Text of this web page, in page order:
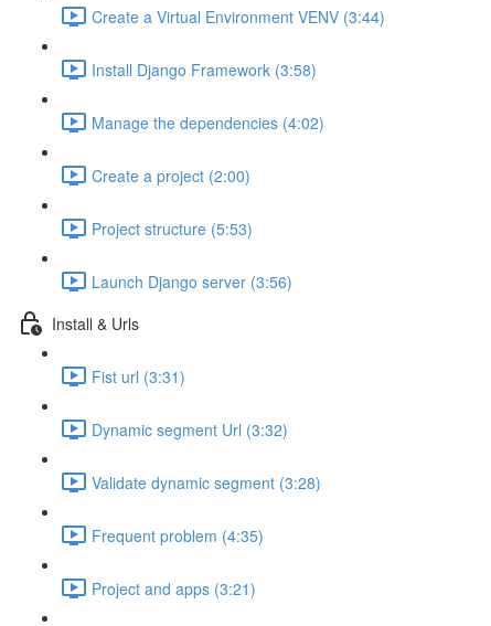
Create a Virtual Environment VENV (3:44)
Install Django Framework (3:58)
Manage the dependencies (4:02)
Create a project (2:00)
Project structure (5:53)
Launch Django server (3:56)
Install & Urls
Fist url (3:31)
Dynamic segment Url (3:32)
Validate dynamic segment (3:28)
Frequent problem (4:35)
Project and apps (3:21)